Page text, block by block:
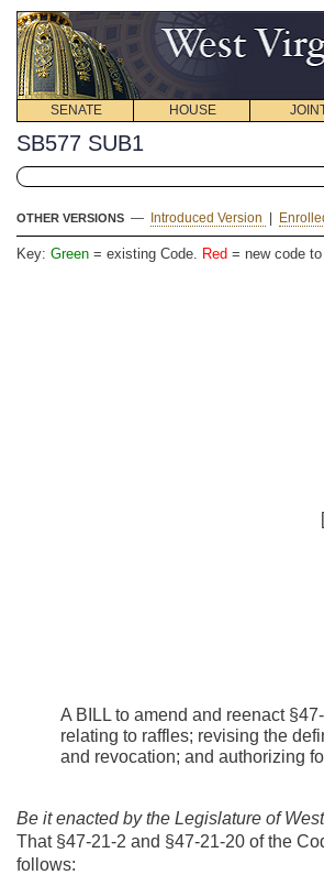
SENATE HOUSE
SB577 SUB1
OTHER VERSIONS — Introduced Version
Key: Green = existing Code. Red = new code
A BILL to amend and reenact
relating to raffles; revising the
and revocation; and authorizing
Be it enacted by the Legislature of
That §47-21-2 and §47-21-20 of the
follows: